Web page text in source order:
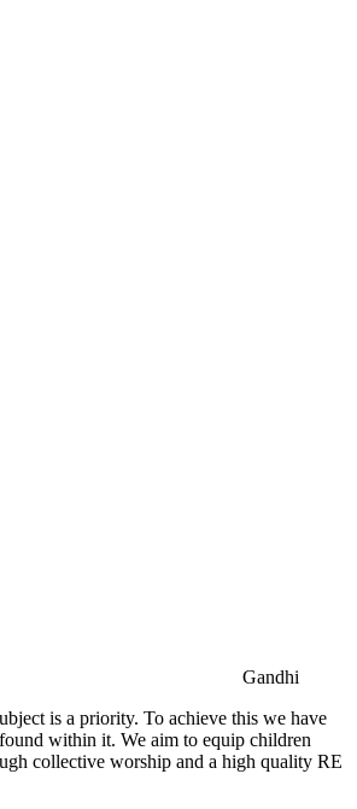
Gandhi
is a priority. To achieve this we have
within it. We aim to equip children
collective worship and a high quality RE